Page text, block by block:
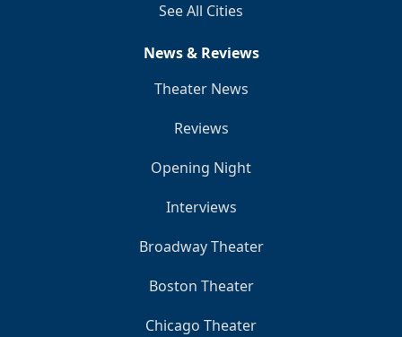
See All Cities
News & Reviews
Theater News
Reviews
Opening Night
Interviews
Broadway Theater
Boston Theater
Chicago Theater